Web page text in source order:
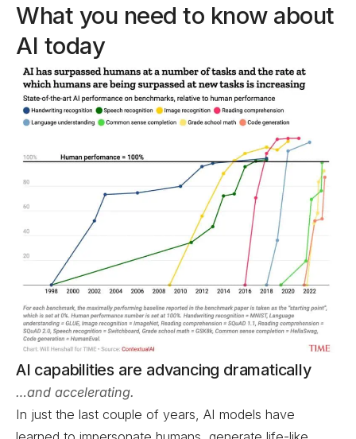
What you need to know about
AI today
AI capabilities are advancing dramatically
…and accelerating.
In just the last couple of years, AI models have